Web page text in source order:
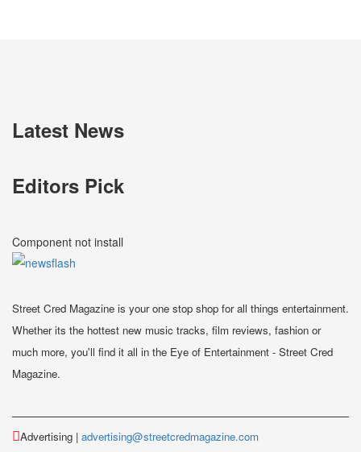
Latest News
Editors Pick
Component not install
Street Cred Magazine is your one stop shop for all things entertainment.
Whether its the hottest new music tracks, film reviews, fashion or
much more, you'll find it all in the Eye of Entertainment - Street Cred
Magazine.
Advertising | advertising@streetcredmagazine.com